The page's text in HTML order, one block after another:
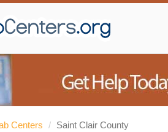
Centers / Saint Clair County